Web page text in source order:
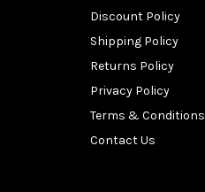
Discount Policy
Shipping Policy
Returns Policy
Privacy Policy
Terms & Conditions
Contact Us